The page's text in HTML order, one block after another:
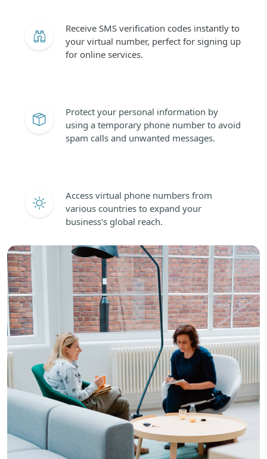
Receive SMS verification codes instantly to
your virtual number, perfect for signing up
for online services.
Protect your personal information by
using a temporary phone number to avoid
spam calls and unwanted messages.
Access virtual phone numbers from
various countries to expand your
business's global reach.